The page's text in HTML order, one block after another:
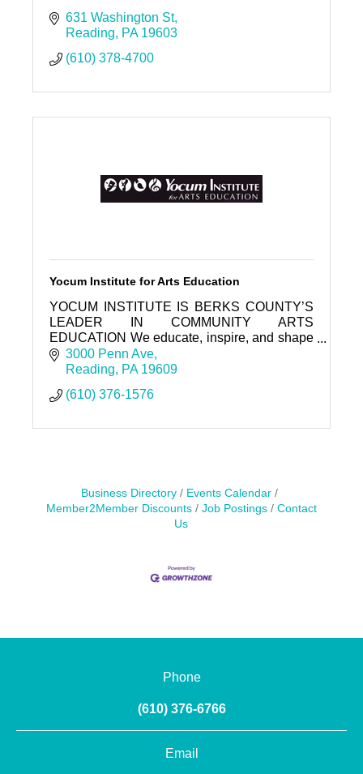
631 Washington St
Reading
PA 19603
(610) 378-4700
Yocum Institute for Arts Education
YOCUM INSTITUTE IS BERKS COUNTY’S
LEADER IN COMMUNITY ARTS
EDUCATION We educate, inspire, and shape
our community through the arts.
3000 Penn Ave
Reading
PA 19609
(610) 376-1576
Business Directory
Events Calendar
Member2Member Discounts
Job Postings
Contact
Us
Phone
(610) 376-6766
Email